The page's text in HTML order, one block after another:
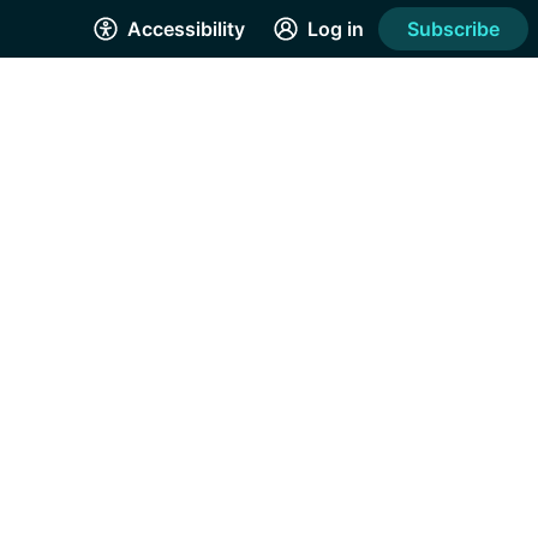
Accessibility Log in Subscribe